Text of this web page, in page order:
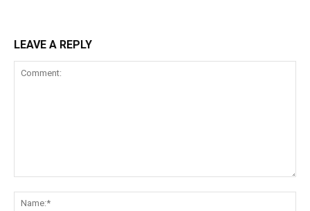
LEAVE A REPLY